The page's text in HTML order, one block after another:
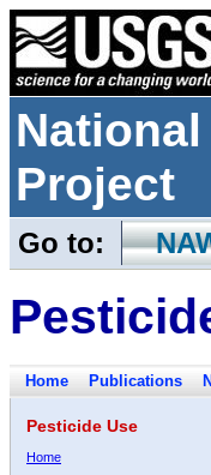
Project
Go to:
Home Publications
Pesticide Use
Home